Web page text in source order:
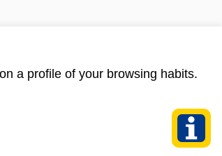
a profile of your browsing habits.